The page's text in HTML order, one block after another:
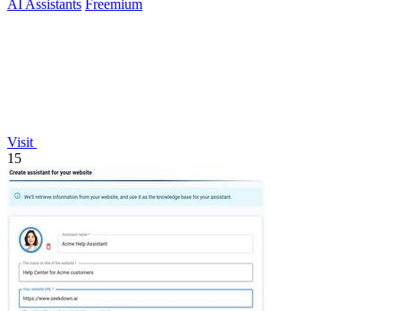
AI Assistants Freemium
Visit
15